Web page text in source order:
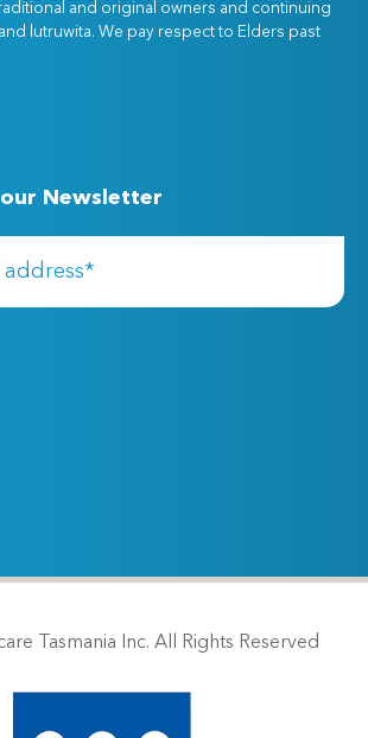
and original owners and continuing
lutruwita. We pay respect to Elders past
Newsletter
Tasmania Inc. All Rights Reserved